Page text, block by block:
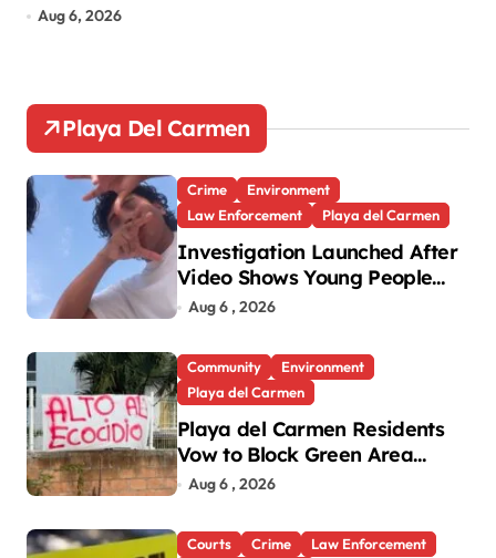
Aug 6, 2026
Playa Del Carmen
Crime
Environment
Law Enforcement
Playa del Carmen
Investigation Launched After
Video Shows Young People
Mistreating Sea Turtle
Aug 6 , 2026
Community
Environment
Playa del Carmen
Playa del Carmen Residents
Vow to Block Green Area
Development
Aug 6 , 2026
Courts Crime
Law Enforcement